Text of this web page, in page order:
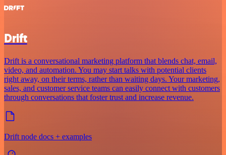
Drift
Drift is a conversational marketing platform that blends chat, email,
video, and automation. You may start talks with potential clients
right away, on their terms, rather than waiting days. Your marketing,
sales, and customer service teams can easily connect with customers
through conversations that foster trust and increase revenue.
Drift node docs + examples